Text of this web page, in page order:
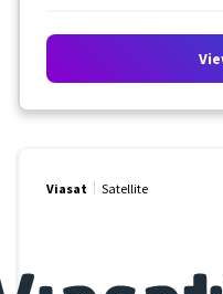
Viasat Satellite